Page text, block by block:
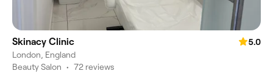
Skinacy Clinic
5.0
London, England
Beauty Salon • 72 reviews